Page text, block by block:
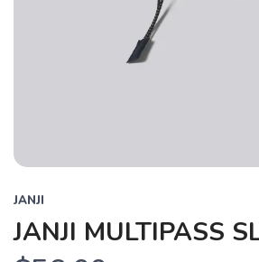
JANJI
JANJI MULTIPASS